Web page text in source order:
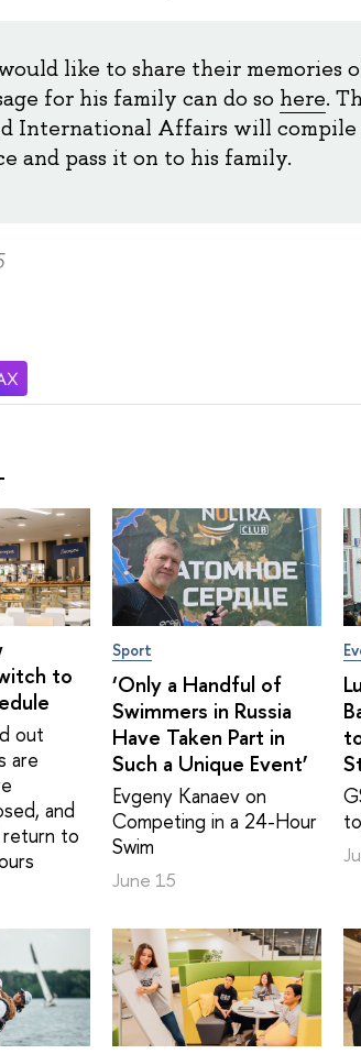
like to share their memories
for his family can do so here.
International Affairs will compile
and pass it on to his family.
to
out
are
and
return to
Sport
‘Only a Handful of
Swimmers in Russia
Have Taken Part in
Such a Unique Event’
Evgeny Kanaev on
Competing in a 24-Hour
Swim
June 15